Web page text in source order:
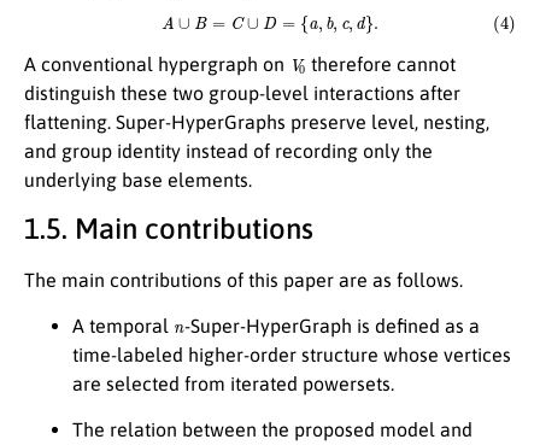
(4)A B=C ∪D a,b c, d}
A conventional hypergraph on V0 therefore cannot
distinguish these two group-level interactions after
flattening. Super-HyperGraphs preserve level, nesting,
and group identity instead of recording only the
underlying base elements.
1.5. Main contributions
The main contributions of this paper are as follows.
A temporal
-Super-HyperGraph is defined as a
time-labeled higher-order structure whose vertices
are selected from iterated powersets.
The relation between the proposed model and